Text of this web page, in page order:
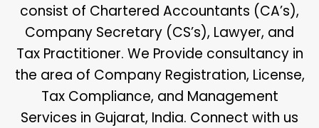
consist of Chartered Accountants (CA’s),
Company Secretary (CS’s), Lawyer, and
Tax Practitioner. We Provide consultancy in
the area of Company Registration, License,
Tax Compliance, and Management
Services in Gujarat, India. Connect with us